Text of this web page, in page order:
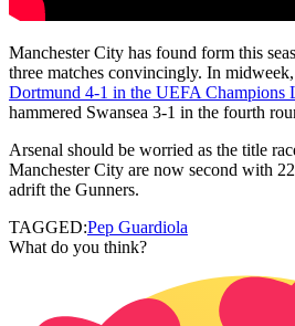
Manchester City has found form this
three matches convincingly. In midweek,
Dortmund 4-1 in the UEFA Champions
hammered Swansea 3-1 in the fourth
Arsenal should be worried as the title
Manchester City are now second with
adrift the Gunners.
TAGGED:Pep Guardiola
What do you think?